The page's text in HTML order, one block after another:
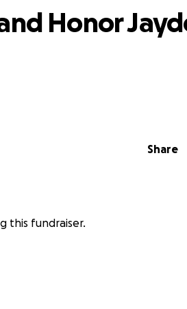
Share
Honor
this fundraiser.